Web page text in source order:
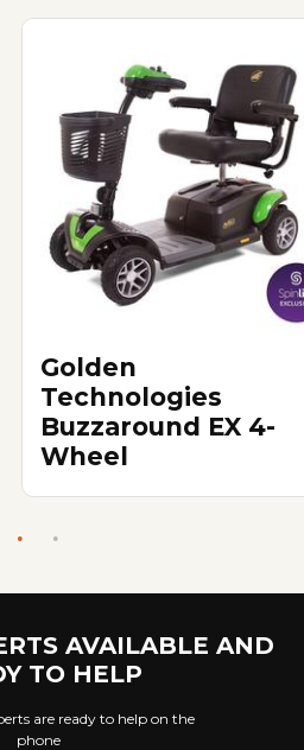
Golden
Technologies
Buzzaround EX 4-
Wheel
AVAILABLE AND
TO HELP
are ready to help on the
phone